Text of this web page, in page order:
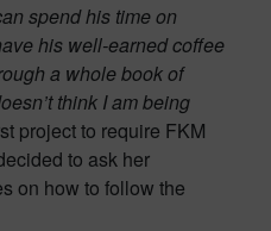
spend his time on
his well-earned coffee
a whole book of
think I am being
project to require FKM
to ask her
on how to follow the